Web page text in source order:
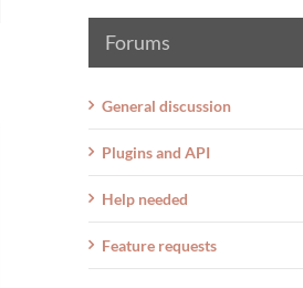
Forums
General discussion
Plugins and API
Help needed
Feature requests